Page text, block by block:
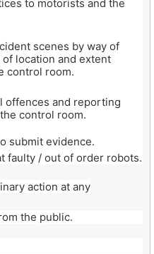
to motorists and the
scenes by way of
location and extent
control room.
offences and reporting
control room.
submit evidence.
faulty / out of order robots.
action at any
the public.